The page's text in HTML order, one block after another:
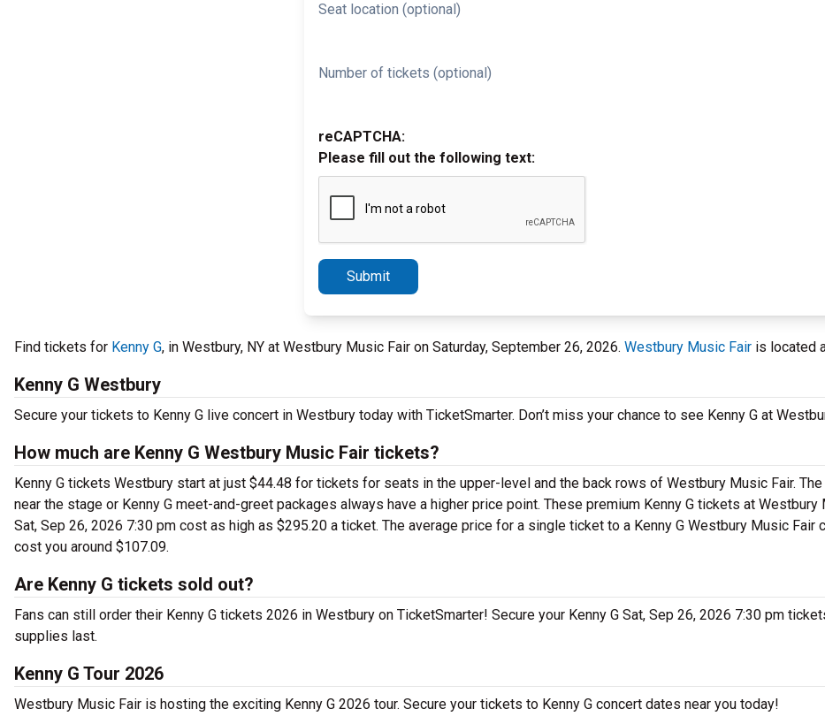
Seat location (optional)
Number of tickets (optional)
reCAPTCHA:
Please fill out the following text:
Submit
Find tickets for Kenny G, in Westbury, NY at Westbury Music Fair on Saturday, September 26, 2026. Westbury Music Fair is located
Kenny G Westbury
Secure your tickets to Kenny G live concert in Westbury today with TicketSmarter. Don’t miss your chance to see Kenny G at
How much are Kenny G Westbury Music Fair tickets?
Kenny G tickets Westbury start at just $44.48 for tickets for seats in the upper-level and the back rows of Westbury Music Fair.
near the stage or Kenny G meet-and-greet packages always have a higher price point. These premium Kenny G tickets at Westbury
Sat, Sep 26, 2026 7:30 pm cost as high as $295.20 a ticket. The average price for a single ticket to a Kenny G Westbury Music Fair
cost you around $107.09.
Are Kenny G tickets sold out?
Fans can still order their Kenny G tickets 2026 in Westbury on TicketSmarter! Secure your Kenny G Sat, Sep 26, 2026 7:30 pm
supplies last.
Kenny G Tour 2026
Westbury Music Fair is hosting the exciting Kenny G 2026 tour. Secure your tickets to Kenny G concert dates near you today!